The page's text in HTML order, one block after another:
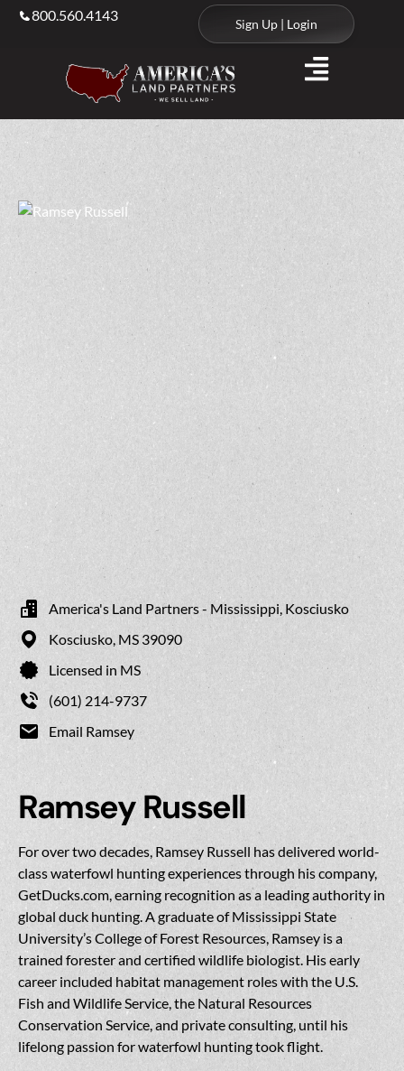
800.560.4143
Sign Up | Login
America's Land Partners - Mississippi, Kosciusko
Kosciusko, MS 39090
Licensed in MS
(601) 214-9737
Email Ramsey
Ramsey Russell
For over two decades, Ramsey Russell has delivered world-
class waterfowl hunting experiences through his company,
GetDucks.com, earning recognition as a leading authority in
global duck hunting. A graduate of Mississippi State
University’s College of Forest Resources, Ramsey is a
trained forester and certified wildlife biologist. His early
career included habitat management roles with the U.S.
Fish and Wildlife Service, the Natural Resources
Conservation Service, and private consulting, until his
lifelong passion for waterfowl hunting took flight.